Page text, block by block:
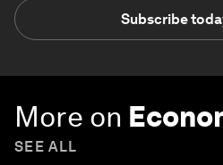
Subscribe
More on
SEE ALL